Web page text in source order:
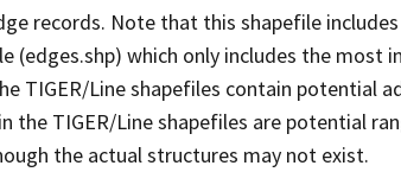
records. Note that this shapefile
(edges.shp) which only includes the
TIGER/Line shapefiles contain potential
the TIGER/Line shapefiles are potential
the actual structures may not exist.